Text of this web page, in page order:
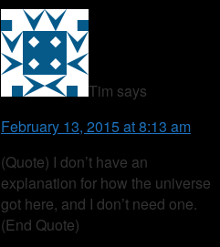
Tim says
February 13, 2015 at 8:13 am
(Quote) I don’t have an
explanation for how the universe
got here, and I don’t need one.
(End Quote)